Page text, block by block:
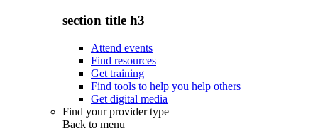
section title h3
Attend events
Find resources
Get training
Find tools to help you help others
Get digital media
Find your provider type
Back to menu